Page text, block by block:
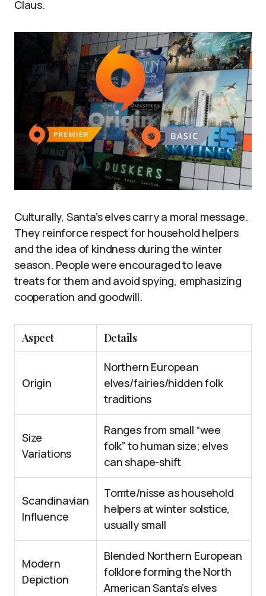
Claus.
Culturally, Santa’s elves carry a moral message.
They reinforce respect for household helpers
and the idea of kindness during the winter
season. People were encouraged to leave
treats for them and avoid spying, emphasizing
cooperation and goodwill.
Aspect Details
Origin
Northern European
elves/fairies/hidden folk
traditions
Size
Variations
Ranges from small “wee
folk” to human size; elves
can shape-shift
Scandinavian
Influence
Tomte/nisse as household
helpers at winter solstice,
usually small
Modern
Depiction
Blended Northern European
folklore forming the North
American Santa’s elves